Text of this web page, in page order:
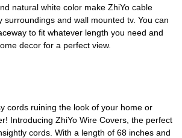
natural white color make ZhiYo cable
surroundings and wall mounted tv. You can
to fit whatever length you need and
decor for a perfect view.
cords ruining the look of your home or
Introducing ZhiYo Wire Covers, the perfect
cords. With a length of 68 inches and